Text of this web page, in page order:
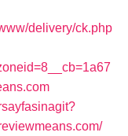
delivery/ck.php